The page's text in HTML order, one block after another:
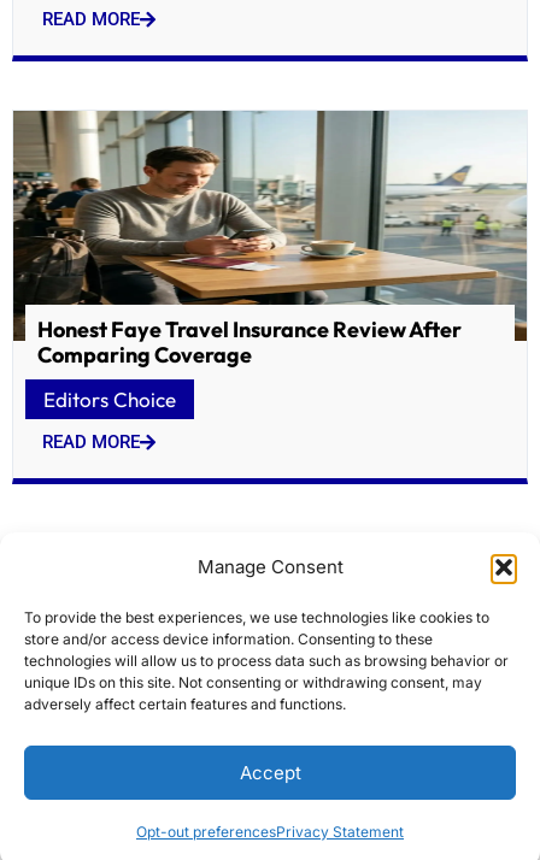
Manage Consent
To provide the best experiences, we use technologies like cookies to
store and/or access device information. Consenting to these
technologies will allow us to process data such as browsing behavior or
unique IDs on this site. Not consenting or withdrawing consent, may
adversely affect certain features and functions.
Accept
Opt-out preferencesPrivacy Statement
READ MORE
Honest Faye Travel Insurance Review After
Comparing Coverage
Editors Choice
READ MORE
Historic Lowell firehouses targeted for $7M
Editors Choice